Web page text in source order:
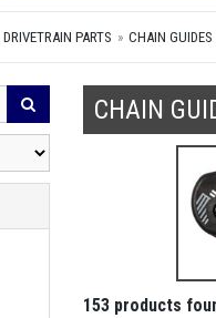
DRIVETRAIN PARTS CHAIN GUIDES
CHAIN
153 products